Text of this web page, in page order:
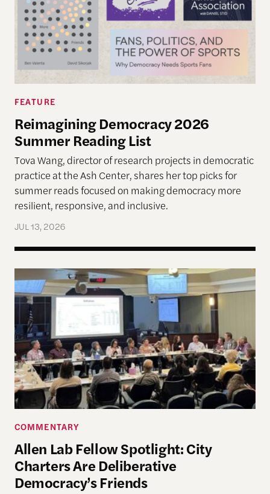
FEATURE
Reimagining Democracy 2026
Summer Reading List
Tova Wang, director of research projects in democratic
practice at the Ash Center, shares her top picks for
summer reads focused on making democracy more
resilient, responsive, and inclusive.
JUL 13, 2026
Allen Lab Fellow Spotlight: City Charters Are
COMMENTARY
Allen Lab Fellow Spotlight: City
Charters Are Deliberative
Democracy’s Friends